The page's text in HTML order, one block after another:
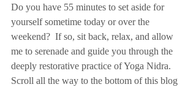
Do you have 55 minutes to set aside for
yourself sometime today or over the
weekend?  If so, sit back, relax, and allow
me to serenade and guide you through the
deeply restorative practice of Yoga Nidra.
Scroll all the way to the bottom of this blog